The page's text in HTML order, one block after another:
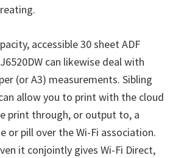
accessible 30 sheet ADF
can likewise deal with
(or A3) measurements. Sibling
allow you to print with the cloud
print through, or output to, a
or pill over the Wi-Fi association.
it conjointly gives Wi-Fi Direct,